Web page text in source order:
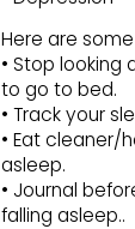
Here are
• Stop
to go to bed.
• Track your
• Eat cleaner/
asleep.
• Journal
falling asleep..